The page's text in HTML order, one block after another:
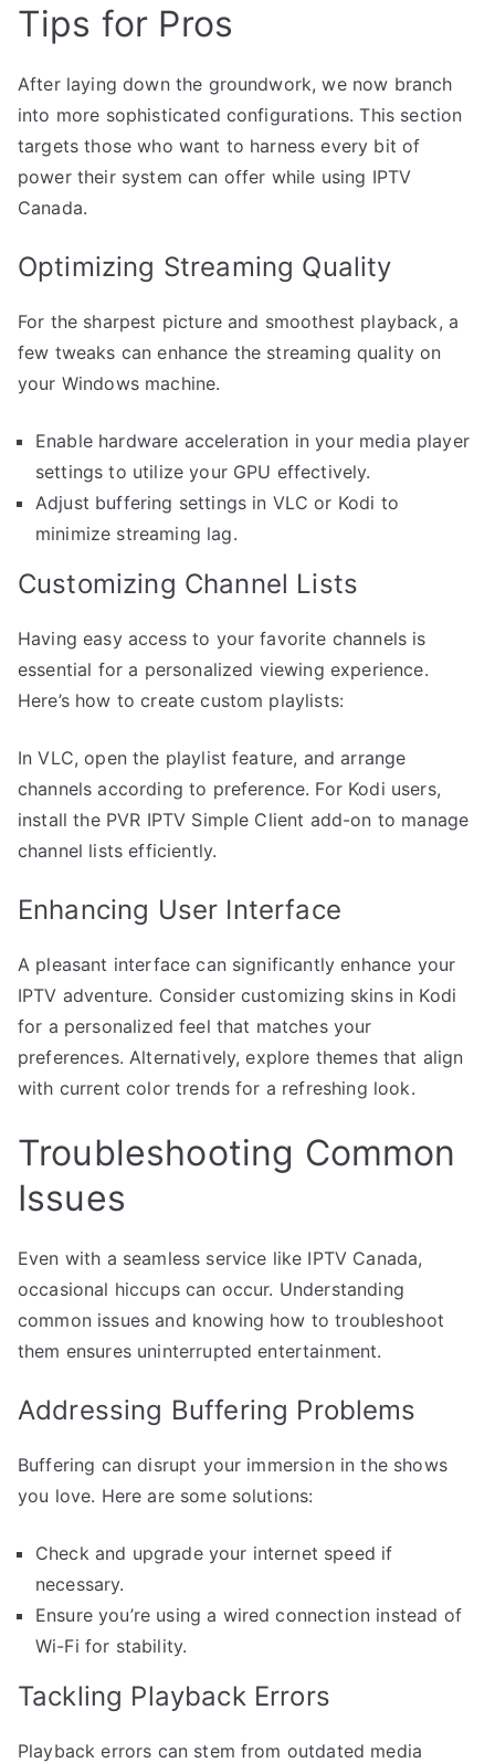
Tips for Pros
After laying down the groundwork, we now branch
into more sophisticated configurations. This section
targets those who want to harness every bit of
power their system can offer while using IPTV
Canada.
Optimizing Streaming Quality
For the sharpest picture and smoothest playback, a
few tweaks can enhance the streaming quality on
your Windows machine.
Enable hardware acceleration in your media player
settings to utilize your GPU effectively.
Adjust buffering settings in VLC or Kodi to
minimize streaming lag.
Customizing Channel Lists
Having easy access to your favorite channels is
essential for a personalized viewing experience.
Here’s how to create custom playlists:
In VLC, open the playlist feature, and arrange
channels according to preference. For Kodi users,
install the PVR IPTV Simple Client add-on to manage
channel lists efficiently.
Enhancing User Interface
A pleasant interface can significantly enhance your
IPTV adventure. Consider customizing skins in Kodi
for a personalized feel that matches your
preferences. Alternatively, explore themes that align
with current color trends for a refreshing look.
Troubleshooting Common
Issues
Even with a seamless service like IPTV Canada,
occasional hiccups can occur. Understanding
common issues and knowing how to troubleshoot
them ensures uninterrupted entertainment.
Addressing Buffering Problems
Buffering can disrupt your immersion in the shows
you love. Here are some solutions:
Check and upgrade your internet speed if
necessary.
Ensure you’re using a wired connection instead of
Wi-Fi for stability.
Tackling Playback Errors
Playback errors can stem from outdated media